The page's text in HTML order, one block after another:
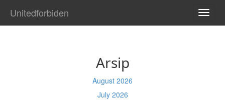
Unitedforbiden
Arsip
August 2026
July 2026